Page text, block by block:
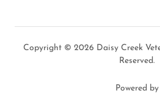
Copyright © 2026 Daisy Creek
Reserved.
Powered by